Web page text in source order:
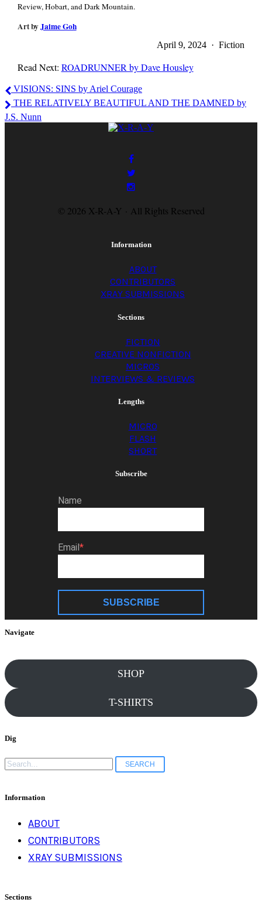
Review, Hobart, and Dark Mountain.
Art byJaime Goh
April 9, 2024 · Fiction
Read Next: ROADRUNNER by Dave Housley
Alexander
Fredman
VISIONS: SINS by Ariel Courage
THE RELATIVELY BEAUTIFUL AND THE DAMNED by
J.S. Nunn
© 2026 X-R-A-Y · All Rights Reserved
Information
ABOUT
CONTRIBUTORS
XRAY SUBMISSIONS
Sections
FICTION
CREATIVE NONFICTION
MICROS
INTERVIEWS & REVIEWS
Lengths
MICRO
FLASH
SHORT
Subscribe
Name
Email
SUBSCRIBE
Navigate
SHOP
T-SHIRTS
Dig
Search
for:
Information
ABOUT
CONTRIBUTORS
XRAY SUBMISSIONS
Sections